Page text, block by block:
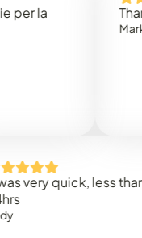
Thank
quick, less than